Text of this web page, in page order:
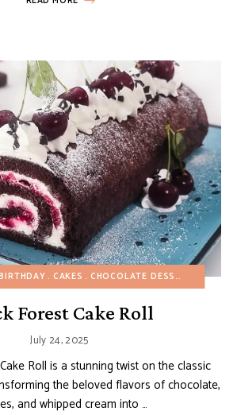
CAKES CHOCOLATE DESSERTS
Forest Cake Roll
July 24, 2025
Roll is a stunning twist on the classic
the beloved flavors of chocolate,
and whipped cream into …